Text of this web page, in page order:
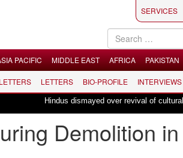
SERVICES
PACIFIC MIDDLE EAST AFRICA PAKISTAN
LETTERS BIO-PROFILE INTERVIEWS
Hindus dismayed over revival of culturally
Demolition in